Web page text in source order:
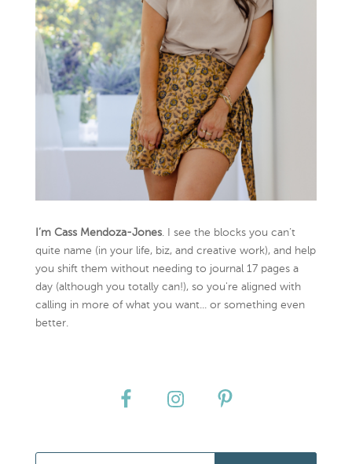
I’m Cass Mendoza-Jones. I see the blocks you can’t
quite name (in your life, biz, and creative work), and help
you shift them without needing to journal 17 pages a
day (although you totally can!), so you're aligned with
calling in more of what you want... or something even
better.